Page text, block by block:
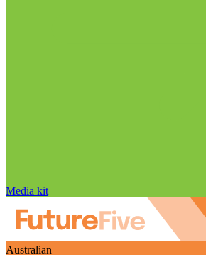
Media kit
Australian